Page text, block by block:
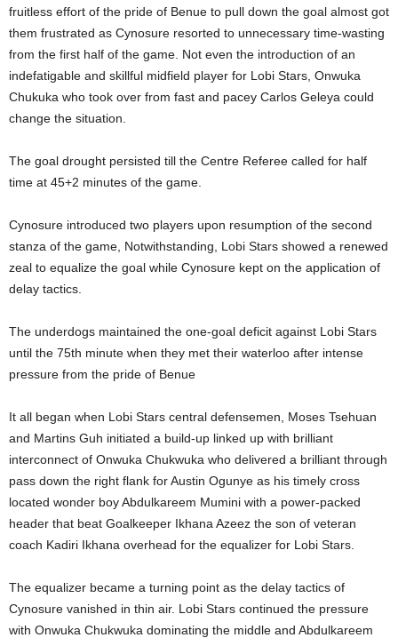
fruitless effort of the pride of Benue to pull down the goal almost got
them frustrated as Cynosure resorted to unnecessary time-wasting
from the first half of the game. Not even the introduction of an
indefatigable and skillful midfield player for Lobi Stars, Onwuka
Chukuka who took over from fast and pacey Carlos Geleya could
change the situation.
The goal drought persisted till the Centre Referee called for half
time at 45+2 minutes of the game.
Cynosure introduced two players upon resumption of the second
stanza of the game, Notwithstanding, Lobi Stars showed a renewed
zeal to equalize the goal while Cynosure kept on the application of
delay tactics.
The underdogs maintained the one-goal deficit against Lobi Stars
until the 75th minute when they met their waterloo after intense
pressure from the pride of Benue
It all began when Lobi Stars central defensemen, Moses Tsehuan
and Martins Guh initiated a build-up linked up with brilliant
interconnect of Onwuka Chukwuka who delivered a brilliant through
pass down the right flank for Austin Ogunye as his timely cross
located wonder boy Abdulkareem Mumini with a power-packed
header that beat Goalkeeper Ikhana Azeez the son of veteran
coach Kadiri Ikhana overhead for the equalizer for Lobi Stars.
The equalizer became a turning point as the delay tactics of
Cynosure vanished in thin air. Lobi Stars continued the pressure
with Onwuka Chukwuka dominating the middle and Abdulkareem